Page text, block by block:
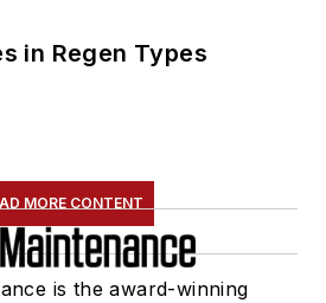
in Regen Types
MORE CONTENT
is the award-winning